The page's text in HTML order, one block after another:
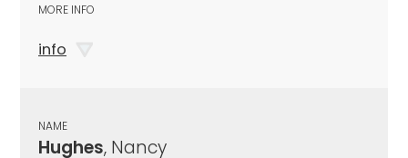
MORE INFO
info
NAME
Hughes, Nancy